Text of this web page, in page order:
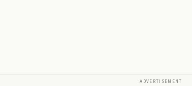
ADVERTISEMENT